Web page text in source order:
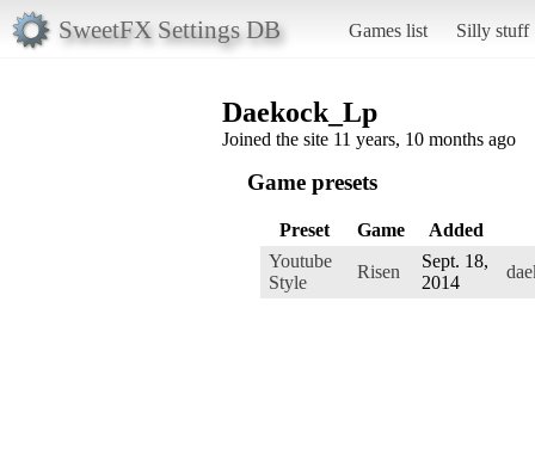
SweetFX Settings DB Games list Silly stuff
Daekock_Lp
Joined the site 11 years, 10 months ago
Game presets
Preset Game
Added
Youtube
Style
Risen
Sept. 18,
2014